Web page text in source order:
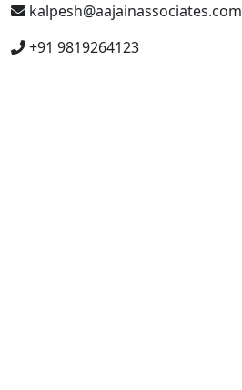
kalpesh@aajainassociates.com
+91 9819264123